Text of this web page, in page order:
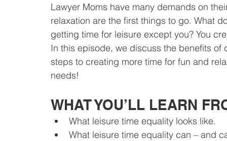
Lawyer Moms have many demands on
relaxation are the first things to go. What
getting time for leisure except you? You
In this episode, we discuss the benefits of
steps to creating more time for fun and
needs!
WHAT YOU’LL LEARN
What leisure time equality looks like.
What leisure time equality can – and